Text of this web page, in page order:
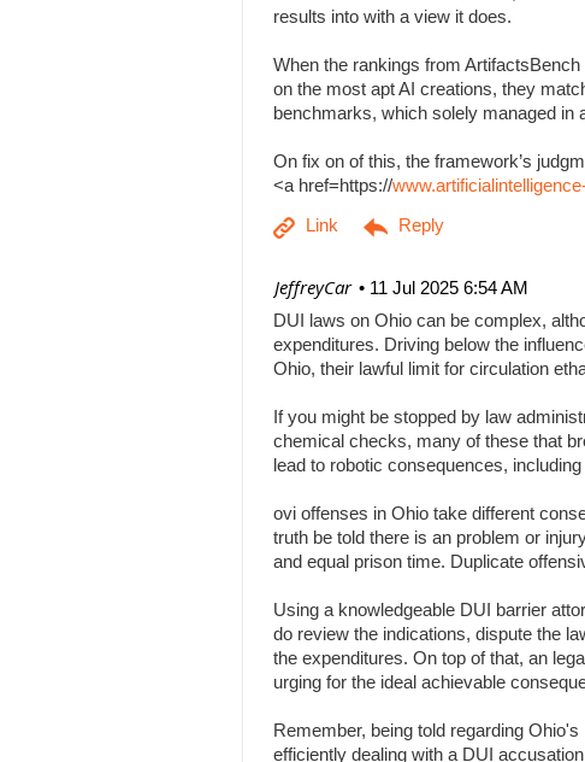
results into with a view it does.
When the rankings from
on the most apt AI creations, they
benchmarks, which solely managed in
On fix on of this, the framework’s
<a href=https://
11 Jul 2025 6:54 AM
| JeffreyCar
DUI laws on Ohio can be complex,
expenditures. Driving below the
Ohio, their lawful limit for circulation
If you might be stopped by law
chemical checks, many of these that
lead to robotic consequences,
ovi offenses in Ohio take different
truth be told there is an problem or
and equal prison time. Duplicate
Using a knowledgeable DUI barrier
do review the indications, dispute the
the expenditures. On top of that, an
urging for the ideal achievable
Remember, being told regarding
efficiently dealing with a DUI